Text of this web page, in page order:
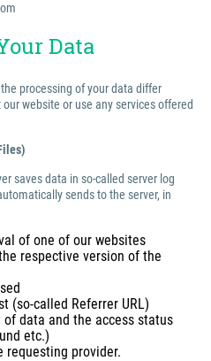
Data
processing of your data differ
website or use any services offered
saves data in so-called server log
sends to the server, in
of one of our websites
respective version of the
(so-called Referrer URL)
data and the access status
etc.)
requesting provider.